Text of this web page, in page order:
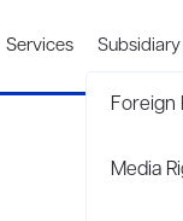
Services
Foreign
Media